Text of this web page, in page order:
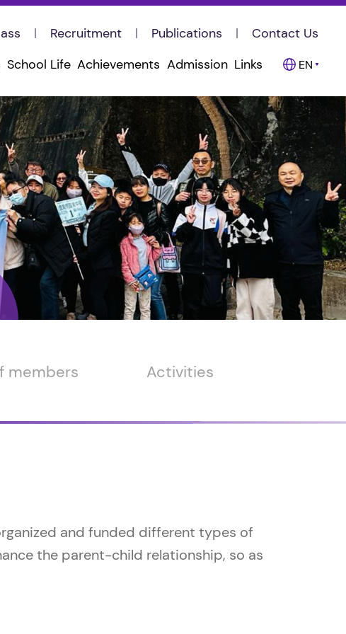
Recruitment Publications
Contact Us
School Life Achievements Admission Links EN
members Activities
and funded different types of
the parent-child relationship, so as